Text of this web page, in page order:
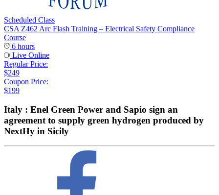
Scheduled Class
CSA Z462 Arc Flash Training – Electrical Safety Compliance
Course
6 hours
Live Online
Regular Price:
$249
Coupon Price:
$199
Italy : Enel Green Power and Sapio sign an
agreement to supply green hydrogen produced by
NextHy in Sicily